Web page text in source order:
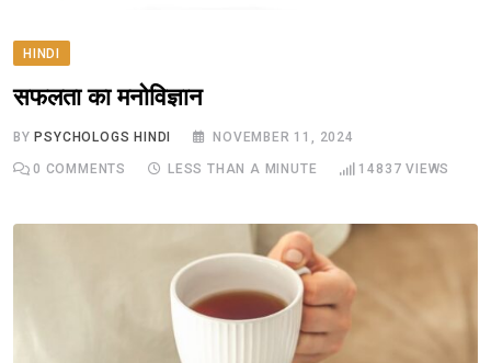
HINDI
सफलता का मनोविज्ञान
BY PSYCHOLOGS HINDI NOVEMBER 11, 2024
0 COMMENTS LESS THAN A MINUTE 14837 VIEWS